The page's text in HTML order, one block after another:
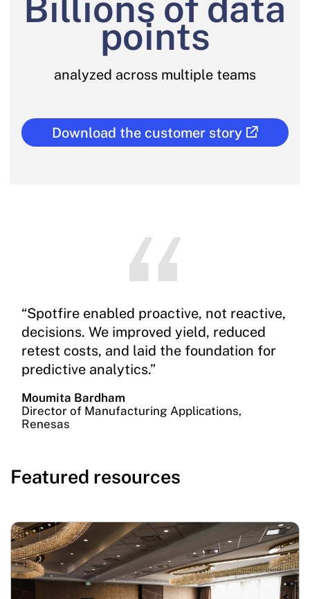
points
analyzed across multiple teams
Download the customer story
“Spotfire enabled proactive, not reactive,
decisions. We improved yield, reduced
retest costs, and laid the foundation for
predictive analytics.”
Moumita Bardham
Director of Manufacturing Applications,
Renesas
Featured resources